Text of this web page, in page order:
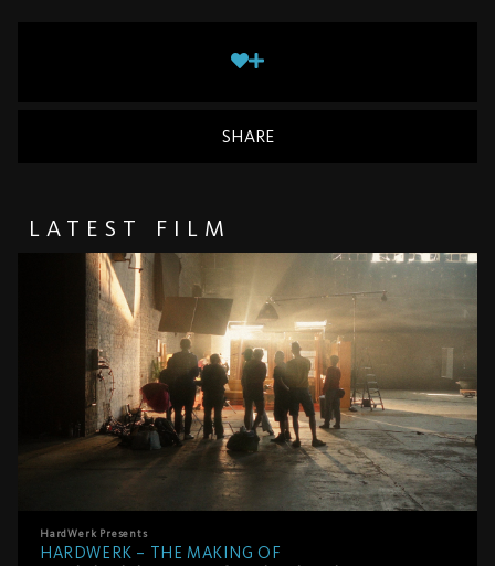
SHARE
LATEST FILM
HardWerk Presents
HARDWERK – THE MAKING OF